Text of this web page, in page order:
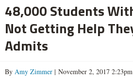
48,000 Students
Not Getting Help
Admits
By Amy Zimmer | November 2, 2017 2:23pm